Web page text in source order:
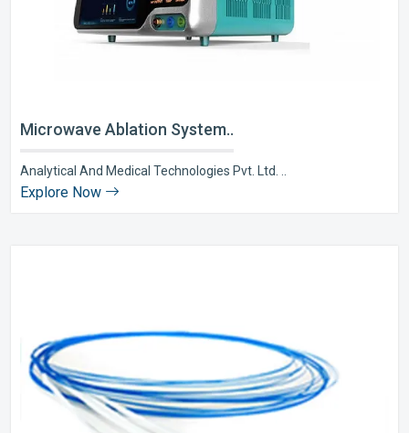
Microwave Ablation System..
Analytical And Medical Technologies Pvt. Ltd. ..
Explore Now